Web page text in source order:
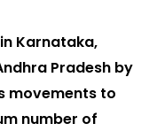
Karnataka,
Pradesh by
movements to
number of